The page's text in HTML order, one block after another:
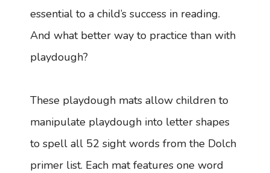
essential to a child’s success in reading.
And what better way to practice than with
playdough?
These playdough mats allow children to
manipulate playdough into letter shapes
to spell all 52 sight words from the Dolch
primer list. Each mat features one word